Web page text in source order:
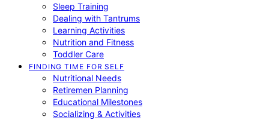
Sleep Training
Dealing with Tantrums
Learning Activities
Nutrition and Fitness
Toddler Care
FINDING TIME FOR SELF
Nutritional Needs
Retiremen Planning
Educational Milestones
Socializing & Activities